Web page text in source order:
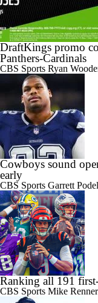
DraftKings promo
Panthers-Cardinals
CBS Sports Ryan
Cowboys sound
early
CBS Sports Garrett
Ranking all 191
CBS Sports Mike Renner